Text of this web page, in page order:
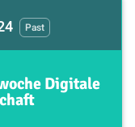
Past
Digitale